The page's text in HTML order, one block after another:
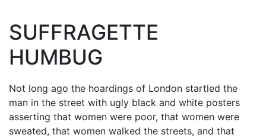
SUFFRAGETTE
HUMBUG
Not long ago the hoardings of London startled the
man in the street with ugly black and white posters
asserting that women were poor, that women were
sweated, that women walked the streets, and that